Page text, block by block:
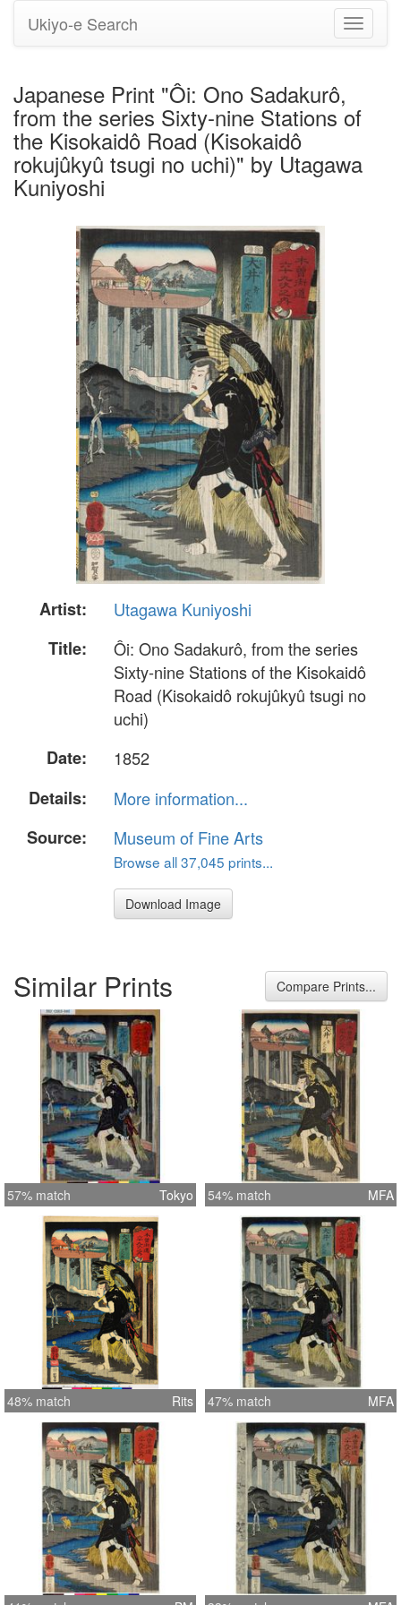
Toggle
Ukiyo-e Search
Japanese Print "Ôi: Ono Sadakurô,
from the series Sixty-nine Stations of
the Kisokaidô Road (Kisokaidô
rokujûkyû tsugi no uchi)" by Utagawa
Kuniyoshi
Artist:
Utagawa Kuniyoshi
Title:
Ôi: Ono Sadakurô, from the series
Sixty-nine Stations of the Kisokaidô
Road (Kisokaidô rokujûkyû tsugi no
uchi)
Date:
1852
Details:
More information...
Source:
Museum of Fine Arts
Browse all 37,045 prints...
Download Image
Similar Prints Compare Prints...
57% match Tokyo 54% match MFA
48% match Rits 47% match MFA